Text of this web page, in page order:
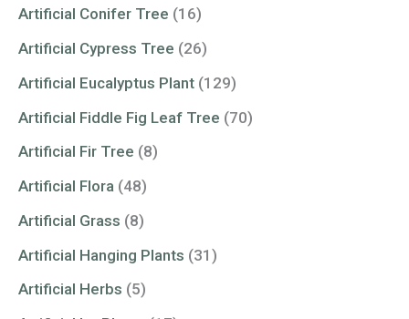
Artificial Conifer Tree (16)
Artificial Cypress Tree (26)
Artificial Eucalyptus Plant (129)
Artificial Fiddle Fig Leaf Tree (70)
Artificial Fir Tree (8)
Artificial Flora (48)
Artificial Grass (8)
Artificial Hanging Plants (31)
Artificial Herbs (5)